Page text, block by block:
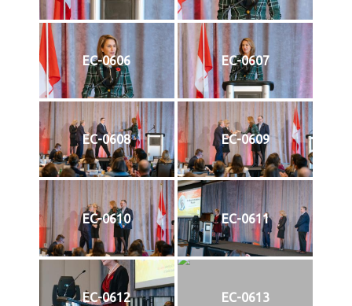
EC-0606 EC-0607
EC-0608 EC-0609
EC-0610 EC-0611
EC-0612 EC-0613